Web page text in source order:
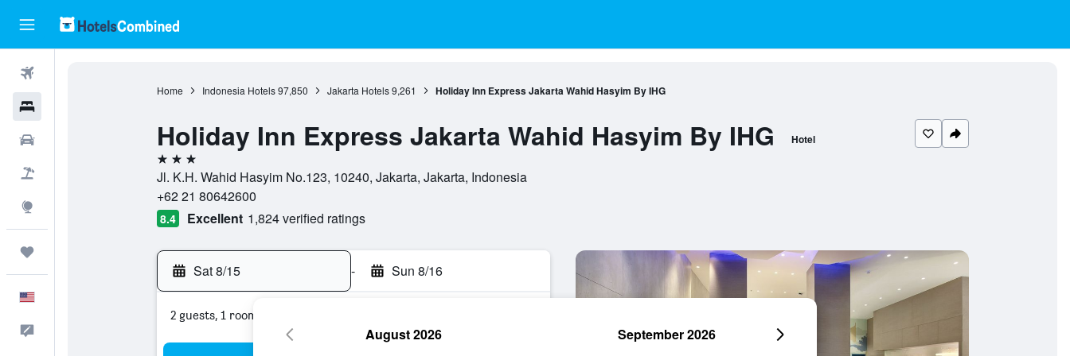
Home Indonesia Hotels 97,850 Jakarta Hotels 9,261 Holiday Inn Express Jakarta Wahid Hasyim By IHG
Holiday Inn Express Jakarta Wahid Hasyim By IHG Hotel
3 stars
Jl. K.H. Wahid Hasyim No.123, 10240, Jakarta, Jakarta, Indonesia
+62 21 80642600
8.4 Excellent 1,824 verified ratings
Sat 8/15 - Sun 8/16
2 guests, 1 room
August 2026 September 2026